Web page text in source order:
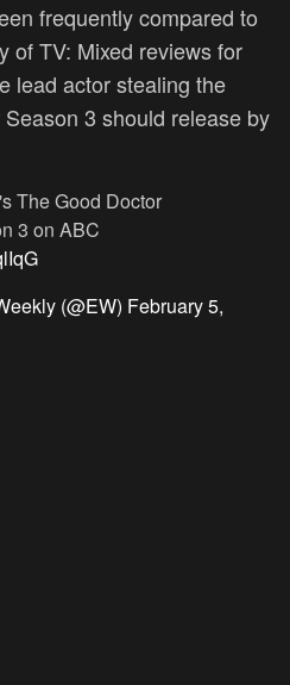
frequently compared to
of TV: Mixed reviews for
lead actor stealing the
3 should release by
The Good Doctor
3 on ABC
(@EW) February 5,